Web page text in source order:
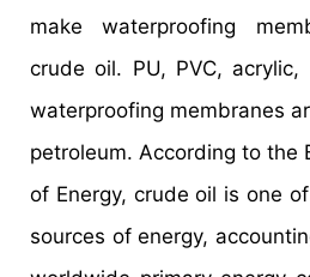
make waterproofing
crude oil. PU, PVC,
waterproofing membranes
petroleum. According to the
of Energy, crude oil is one
sources of energy,